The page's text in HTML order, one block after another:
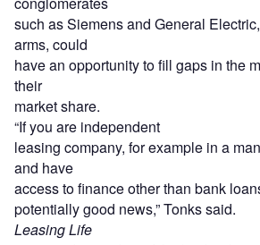
such as Siemens and General
arms, could
have an opportunity to fill gaps in the
their
market share.
“If you are independent
leasing company, for example in a
and have
access to finance other than bank
potentially good news,” Tonks said.
Leasing Life